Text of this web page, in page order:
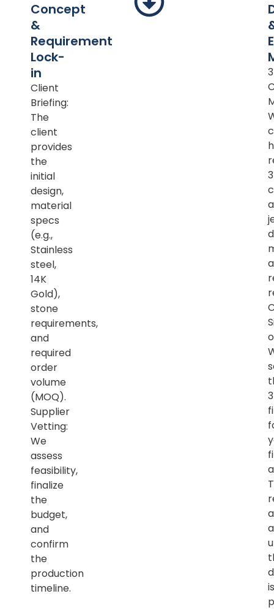
Concept
&
Requirement
Lock-
in
Client
Briefing:
The
client
provides
the
initial
design,
material
specs
(e.g.,
Stainless
steel,
14K
Gold),
stone
requirements,
and
required
order
volume
(MOQ).
Supplier
Vetting:
We
assess
feasibility,
finalize
the
budget,
and
confirm
the
production
timeline.
is